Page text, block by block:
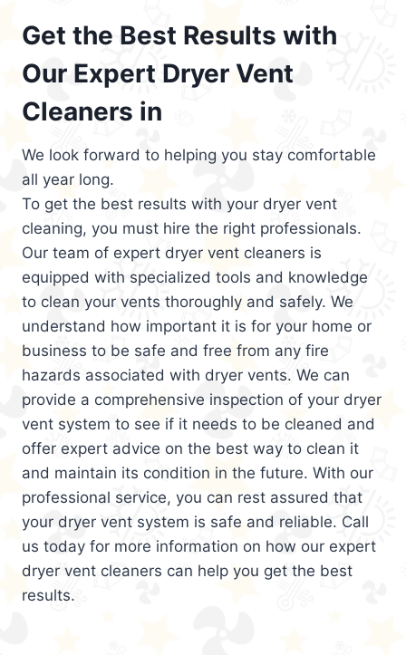
Get the Best Results with
Our Expert Dryer Vent
Cleaners in
We look forward to helping you stay comfortable
all year long.
To get the best results with your dryer vent
cleaning, you must hire the right professionals.
Our team of expert dryer vent cleaners is
equipped with specialized tools and knowledge
to clean your vents thoroughly and safely. We
understand how important it is for your home or
business to be safe and free from any fire
hazards associated with dryer vents. We can
provide a comprehensive inspection of your dryer
vent system to see if it needs to be cleaned and
offer expert advice on the best way to clean it
and maintain its condition in the future. With our
professional service, you can rest assured that
your dryer vent system is safe and reliable. Call
us today for more information on how our expert
dryer vent cleaners can help you get the best
results.